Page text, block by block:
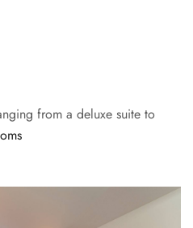
from a deluxe suite to